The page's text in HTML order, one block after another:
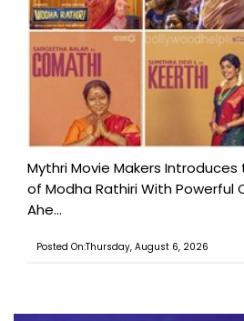
Mythri Movie Makers
of Modha Rathiri With Powerful
Ahe...
Posted On:Thursday, August 6, 2026